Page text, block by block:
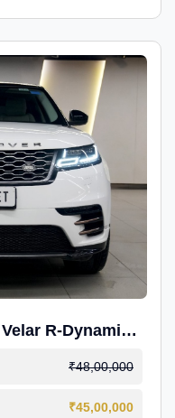
R-Dynamic
₹48,00,000
₹45,00,000